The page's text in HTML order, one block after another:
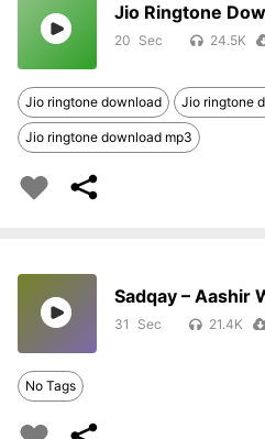
Jio Ringtone
20 24.5K
Jio ringtone download Jio ringtone
Jio ringtone download mp3
Sadqay – Aashir
31 21.4K
No Tags